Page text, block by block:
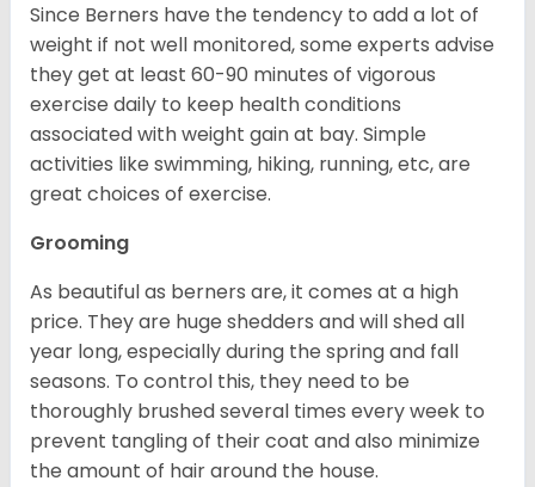
Since Berners have the tendency to add a lot of
weight if not well monitored, some experts advise
they get at least 60-90 minutes of vigorous
exercise daily to keep health conditions
associated with weight gain at bay. Simple
activities like swimming, hiking, running, etc, are
great choices of exercise.
Grooming
As beautiful as berners are, it comes at a high
price. They are huge shedders and will shed all
year long, especially during the spring and fall
seasons. To control this, they need to be
thoroughly brushed several times every week to
prevent tangling of their coat and also minimize
the amount of hair around the house.